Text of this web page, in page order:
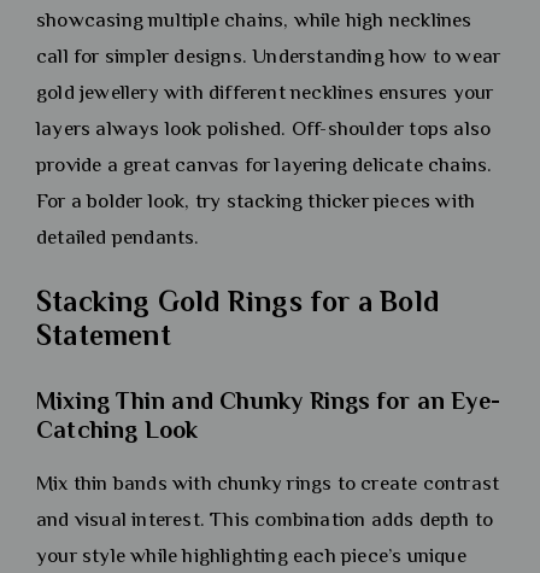
showcasing multiple chains, while high necklines
call for simpler designs. Understanding how to wear
gold jewellery with different necklines ensures your
layers always look polished. Off-shoulder tops also
provide a great canvas for layering delicate chains.
For a bolder look, try stacking thicker pieces with
detailed pendants.
Stacking Gold Rings for a Bold
Statement
Mixing Thin and Chunky Rings for an Eye-
Catching Look
Mix thin bands with chunky rings to create contrast
and visual interest. This combination adds depth to
your style while highlighting each piece’s unique